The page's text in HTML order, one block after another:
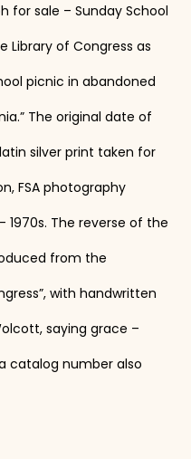
for sale – Sunday School
Library of Congress as
picnic in abandoned
The original date of
silver print taken for
FSA photography
The reverse of the
from the
with handwritten
saying grace –
catalog number also